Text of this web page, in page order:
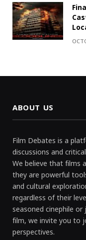
ABOUT US
Film Debates is a
discussions and
We believe that films
they are powerful
and cultural
regardless of their
seasoned cinephile
film, we invite you to
perspectives.